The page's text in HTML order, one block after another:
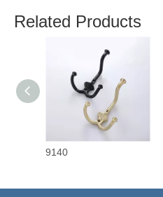
Related Products
9140